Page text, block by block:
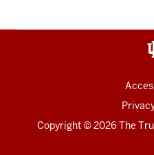
Copyright©2026 The